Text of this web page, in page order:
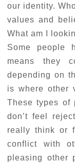
our identity.
values and
What am I
Some people
means they
depending on
is where other
These types of
don’t feel
really think or
conflict with
pleasing other